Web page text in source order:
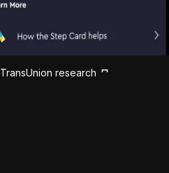
TransUnion research